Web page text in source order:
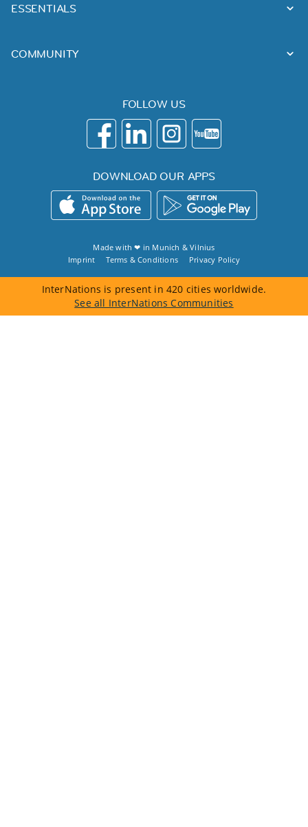
ESSENTIALS
COMMUNITY
FOLLOW US
DOWNLOAD OUR APPS
Made with ❤ in Munich &Vilnius
Imprint
Terms & Conditions Privacy Policy
InterNations is present in 420 cities worldwide.
See all InterNations Communities